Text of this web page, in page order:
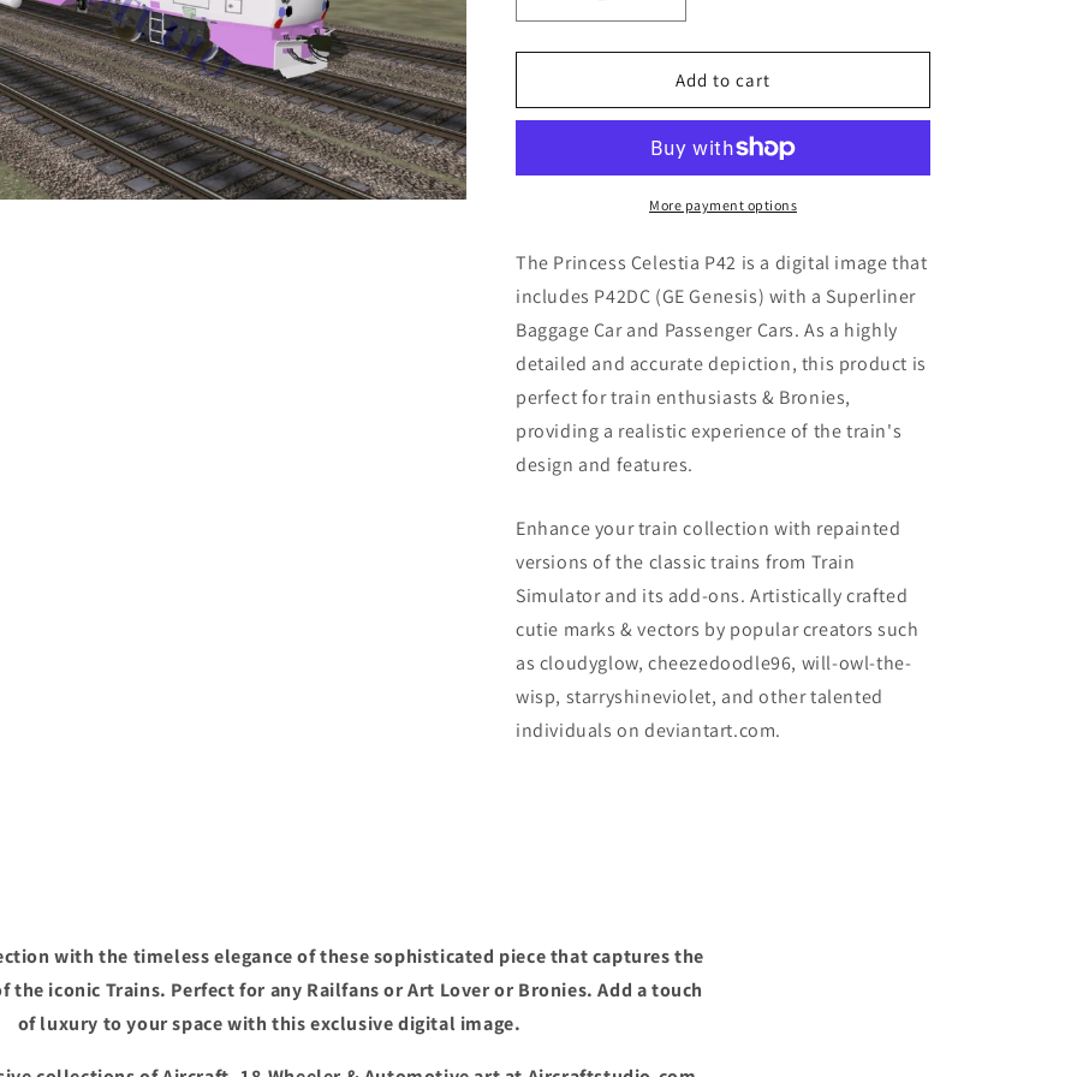
quantity
for
Celestia
Digital
quantity
for
Princess
Celestia
(
Digital
Image
Add to cart
More payment options
The Princess Celestia P42 is a digital image that
includes P42DC (GE Genesis) with a Superliner
Baggage Car and Passenger Cars. As a highly
detailed and accurate depiction, this product is
perfect for train enthusiasts & Bronies,
providing a realistic experience of the train's
design and features.
Enhance your train collection with repainted
versions of the classic trains from Train
Simulator and its add-ons. Artistically crafted
cutie marks & vectors by popular creators such
as cloudyglow, cheezedoodle96, will-owl-the-
wisp, starryshineviolet, and other talented
individuals on deviantart.com.
with the timeless elegance of these sophisticated piece that captures the
the iconic Trains. Perfect for any Railfans or Art Lover or Bronies. Add a touch
of luxury to your space with this exclusive digital image.